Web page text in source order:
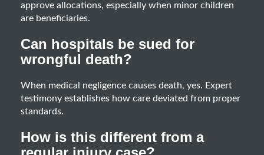
approve allocations, especially when minor children
are beneficiaries.
Can hospitals be sued for
wrongful death?
When medical negligence causes death, yes. Expert
testimony establishes how care deviated from proper
standards.
How is this different from a